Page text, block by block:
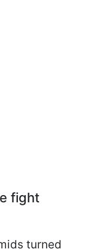
fight
turned